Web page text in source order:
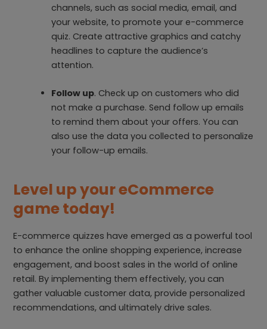
channels, such as social media, email, and
your website, to promote your e-commerce
quiz. Create attractive graphics and catchy
headlines to capture the audience’s
attention.
Follow up. Check up on customers who did
not make a purchase. Send follow up emails
to remind them about your offers. You can
also use the data you collected to personalize
your follow-up emails.
Level up your eCommerce
game today!
E-commerce quizzes have emerged as a powerful tool
to enhance the online shopping experience, increase
engagement, and boost sales in the world of online
retail. By implementing them effectively, you can
gather valuable customer data, provide personalized
recommendations, and ultimately drive sales.